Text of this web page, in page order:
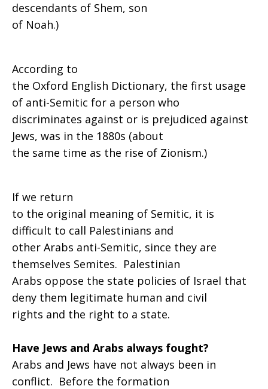
descendants of Shem, son
of Noah.)
According to
the Oxford English Dictionary, the first usage
of anti-Semitic for a person who
discriminates against or is prejudiced against
Jews, was in the 1880s (about
the same time as the rise of Zionism.)
If we return
to the original meaning of Semitic, it is
difficult to call Palestinians and
other Arabs anti-Semitic, since they are
themselves Semites. Palestinian
Arabs oppose the state policies of Israel that
deny them legitimate human and civil
rights and the right to a state.
Have Jews and Arabs always fought?
Arabs and Jews have not always been in
conflict. Before the formation